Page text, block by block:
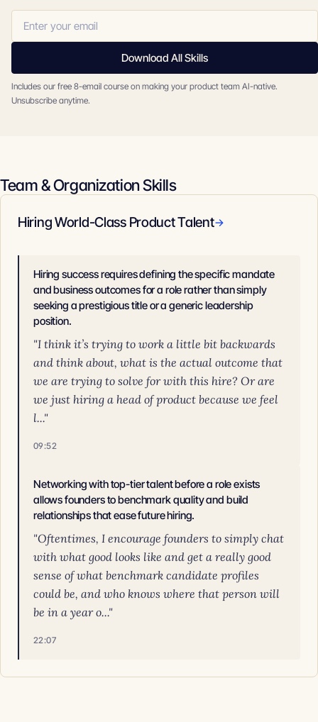
Download All Skills
Includes our free 8-email course on making your product team AI-native.
Unsubscribe anytime.
Team & Organization Skills
Hiring World-Class Product Talent→
Hiring success requires defining the specific mandate
and business outcomes for a role rather than simply
seeking a prestigious title or a generic leadership
position.
"I think it’s trying to work a little bit backwards
and think about, what is the actual outcome that
we are trying to solve for with this hire? Or are
we just hiring a head of product because we feel
l..."
09:52
Networking with top-tier talent before a role exists
allows founders to benchmark quality and build
relationships that ease future hiring.
"Oftentimes, I encourage founders to simply chat
with what good looks like and get a really good
sense of what benchmark candidate profiles
could be, and who knows where that person will
be in a year o..."
22:07